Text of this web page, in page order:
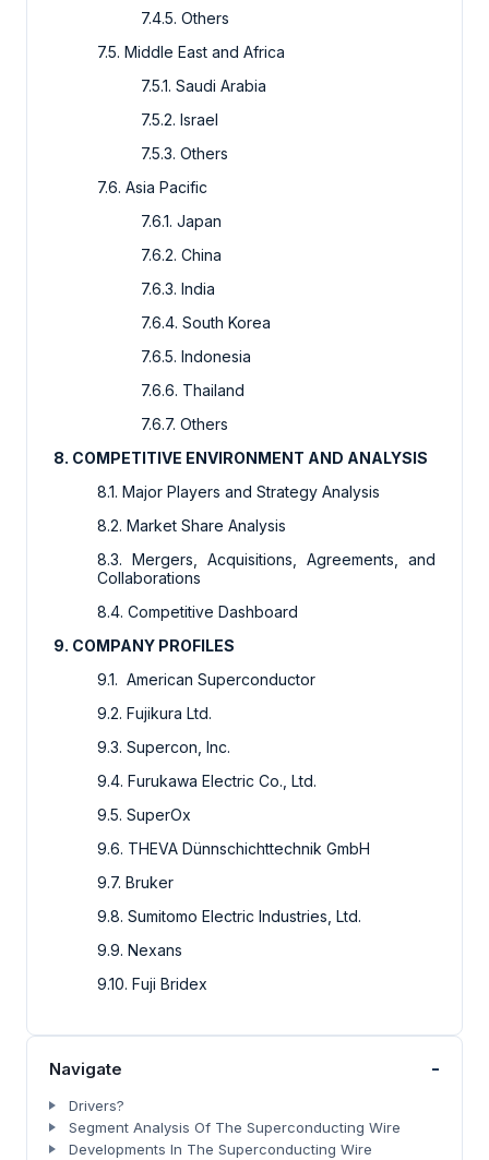
7.4.5. Others
7.5. Middle East and Africa
7.5.1. Saudi Arabia
7.5.2. Israel
7.5.3. Others
7.6. Asia Pacific
7.6.1. Japan
7.6.2. China
7.6.3. India
7.6.4. South Korea
7.6.5. Indonesia
7.6.6. Thailand
7.6.7. Others
8. COMPETITIVE ENVIRONMENT AND ANALYSIS
8.1. Major Players and Strategy Analysis
8.2. Market Share Analysis
8.3. Mergers, Acquisitions, Agreements, and
Collaborations
8.4. Competitive Dashboard
9. COMPANY PROFILES
9.1. American Superconductor
9.2. Fujikura Ltd.
9.3. Supercon, Inc.
9.4. Furukawa Electric Co., Ltd.
9.5. SuperOx
9.6. THEVA Dünnschichttechnik GmbH
9.7. Bruker
9.8. Sumitomo Electric Industries, Ltd.
9.9. Nexans
9.10. Fuji Bridex
Navigate -
Drivers?
Segment Analysis Of The Superconducting Wire
Developments In The Superconducting Wire